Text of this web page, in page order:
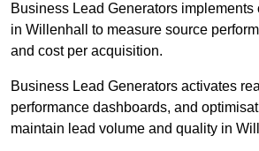
Business Lead Generators implements
in Willenhall to measure source
and cost per acquisition.
Business Lead Generators activates
performance dashboards, and
maintain lead volume and quality in